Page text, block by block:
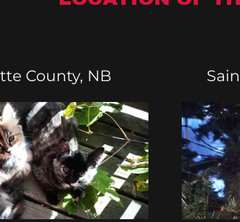
County, NB